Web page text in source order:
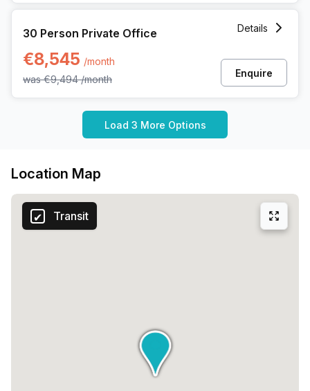
30 Person Private Office
€8,545 /month
was€9,494 /month
Details
Enquire
Load 3 More Options
Location Map
Transit